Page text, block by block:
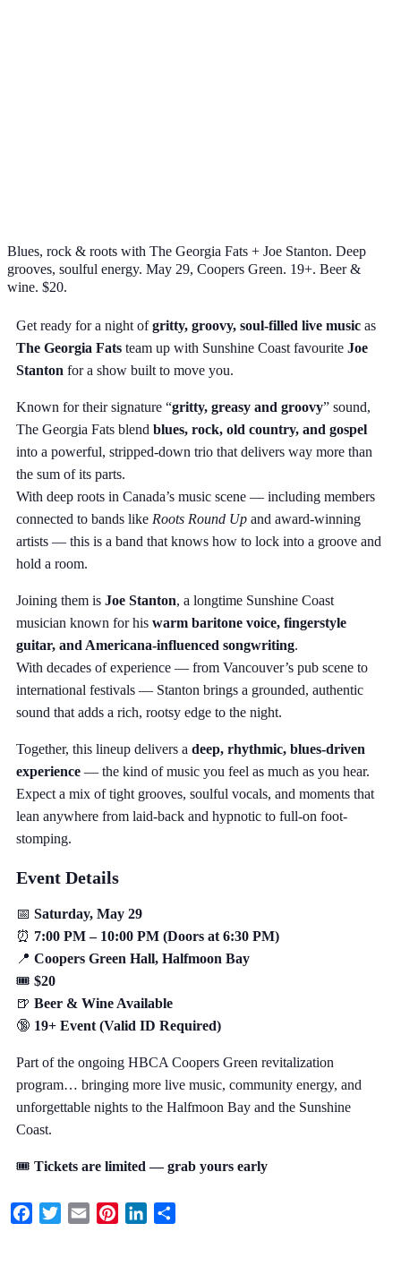
Blues, rock & roots with The Georgia Fats + Joe Stanton. Deep
grooves, soulful energy. May 29, Coopers Green. 19+. Beer &
wine. $20.
Get ready for a night ofgritty, groovy, soul-filled live music as
The Georgia Fats team up with Sunshine Coast favourite Joe
Stanton for a show built to move you.
Known for their signature “gritty, greasy and groovy” sound,
The Georgia Fats blend blues, rock, old country, and gospel
into a powerful, stripped-down trio that delivers way more than
the sum of its parts.
With deep roots in Canada’s music scene — including members
connected to bands like Roots Round Up and award-winning
artists — this is a band that knows how to lock into a groove and
hold a room.
Joining them is Joe Stanton, a longtime Sunshine Coast
musician known for his warm baritone voice, fingerstyle
guitar, and Americana-influenced songwriting.
With decades of experience — from Vancouver’s pub scene to
international festivals — Stanton brings a grounded, authentic
sound that adds a rich, rootsy edge to the night.
Together, this lineup delivers a deep, rhythmic, blues-driven
experience — the kind of music you feel as much as you hear.
Expect a mix of tight grooves, soulful vocals, and moments that
lean anywhere from laid-back and hypnotic to full-on foot-
stomping.
Event Details
📅 Saturday, May 29
⏰ 7:00 PM – 10:00 PM (Doors at 6:30 PM)
📍 Coopers Green Hall, Halfmoon Bay
🎟️ $20
🍺 Beer & Wine Available
🔞 19+ Event (Valid ID Required)
Part of the ongoing HBCA Coopers Green revitalization
program… bringing more live music, community energy, and
unforgettable nights to the Halfmoon Bay and the Sunshine
Coast.
🎟️ Tickets are limited — grab yours early
Facebook
TwitterEmail PinterestLinkedIn